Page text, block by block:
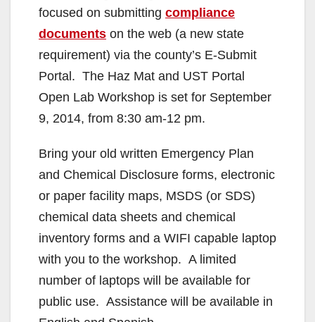
focused on submitting compliance
documents on the web (a new state
requirement) via the county’s E-Submit
Portal. The Haz Mat and UST Portal
Open Lab Workshop is set for September
9, 2014, from 8:30 am-12 pm.
Bring your old written Emergency Plan
and Chemical Disclosure forms, electronic
or paper facility maps, MSDS (or SDS)
chemical data sheets and chemical
inventory forms and a WIFI capable laptop
with you to the workshop. A limited
number of laptops will be available for
public use. Assistance will be available in